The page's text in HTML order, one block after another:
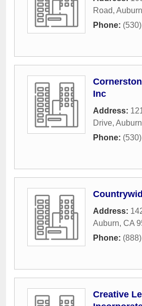
Road, Auburn
Phone:
Inc
Address:
Drive, Auburn
Phone:
Address:
Auburn, CA
Phone:
Creative